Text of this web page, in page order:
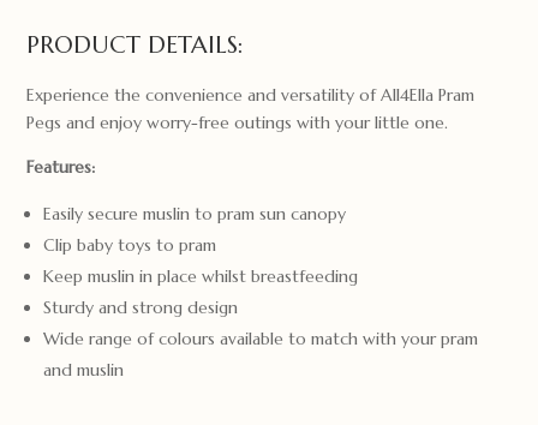
PRODUCT DETAILS:
Experience the convenience and versatility of All4Ella Pram
Pegs and enjoy worry-free outings with your little one.
Features:
Easily secure muslin to pram sun canopy
Clip baby toys to pram
Keep muslin in place whilst breastfeeding
Sturdy and strong design
Wide range of colours available to match with your pram
and muslin